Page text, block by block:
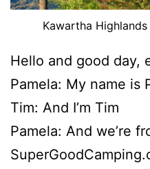
Kawartha
Hello and good day,
Pamela: My name is
Tim: And I’m Tim
Pamela: And we’re